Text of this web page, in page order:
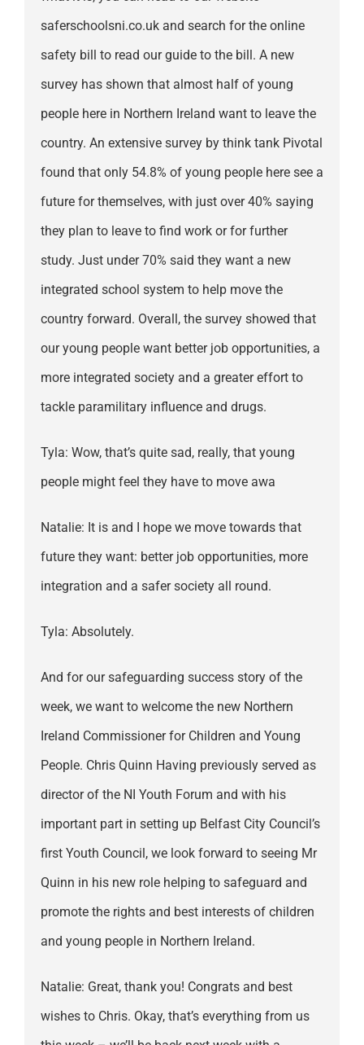
saferschoolsni.co.uk and search for the online
safety bill to read our guide to the bill. A new
survey has shown that almost half of young
people here in Northern Ireland want to leave the
country. An extensive survey by think tank Pivotal
found that only 54.8% of young people here see a
future for themselves, with just over 40% saying
they plan to leave to find work or for further
study. Just under 70% said they want a new
integrated school system to help move the
country forward. Overall, the survey showed that
our young people want better job opportunities, a
more integrated society and a greater effort to
tackle paramilitary influence and drugs.
Tyla: Wow, that’s quite sad, really, that young
people might feel they have to move awa
Natalie: It is and I hope we move towards that
future they want: better job opportunities, more
integration and a safer society all round.
Tyla: Absolutely.
And for our safeguarding success story of the
week, we want to welcome the new Northern
Ireland Commissioner for Children and Young
People. Chris Quinn Having previously served as
director of the NI Youth Forum and with his
important part in setting up Belfast City Council’s
first Youth Council, we look forward to seeing Mr
Quinn in his new role helping to safeguard and
promote the rights and best interests of children
and young people in Northern Ireland.
Natalie: Great, thank you! Congrats and best
wishes to Chris. Okay, that’s everything from us